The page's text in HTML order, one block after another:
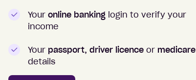
Youronline banking login to verify your
income
Your passport, driver licence or medicare
details